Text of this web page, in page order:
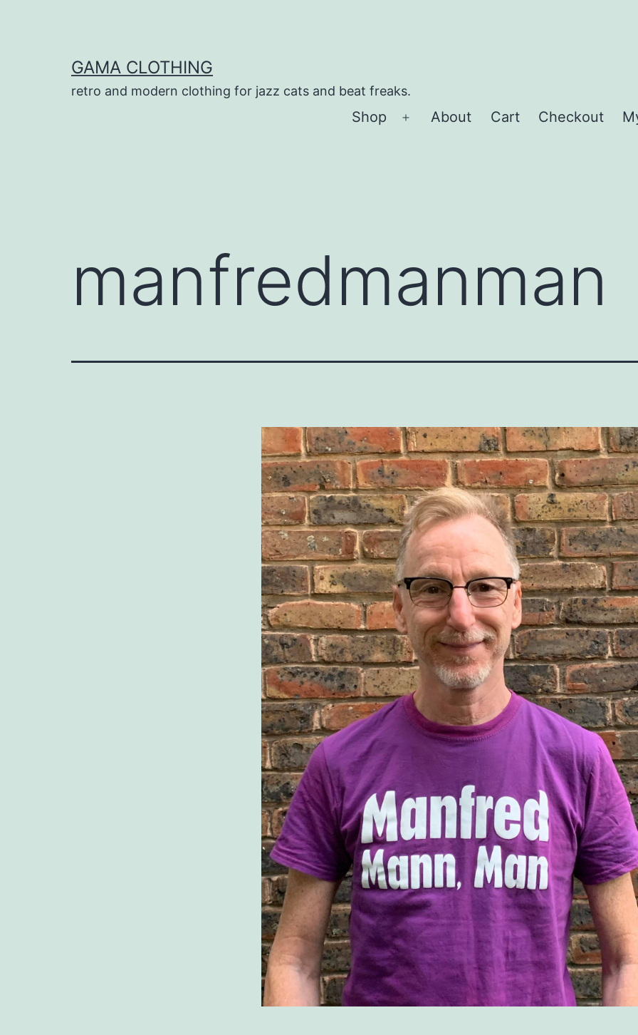
GAMA CLOTHING
retro and modern clothing for jazz cats and beat freaks.
Shop
Open
About Cart Checkout
manfredmanman